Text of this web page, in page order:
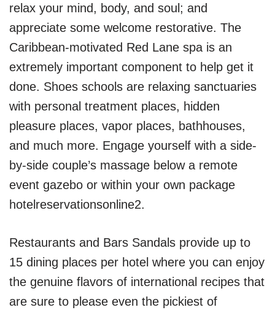
relax your mind, body, and soul; and
appreciate some welcome restorative. The
Caribbean-motivated Red Lane spa is an
extremely important component to help get it
done. Shoes schools are relaxing sanctuaries
with personal treatment places, hidden
pleasure places, vapor places, bathhouses,
and much more. Engage yourself with a side-
by-side couple’s massage below a remote
event gazebo or within your own package
hotelreservationsonline2.
Restaurants and Bars Sandals provide up to
15 dining places per hotel where you can enjoy
the genuine flavors of international recipes that
are sure to please even the pickiest of